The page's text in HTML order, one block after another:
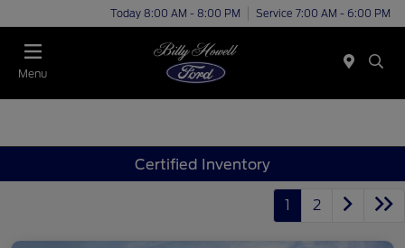
Today 8:00 AM - 8:00 PM Service 7:00 AM - 6:00 PM
Menu
Certified Inventory
1 2